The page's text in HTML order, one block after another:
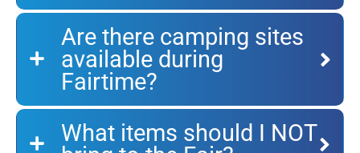
Are there camping sites
available during
Fairtime?
What items should I NOT